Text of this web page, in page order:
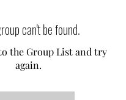
can't be found.
the Group List and try
again.